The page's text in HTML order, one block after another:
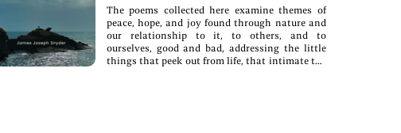
The poems collected here examine themes of
peace, hope, and joy found through nature and
our relationship to it, to others, and to
ourselves, good and bad, addressing the little
things that peek out from life, that intimate the